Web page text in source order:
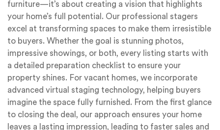
furniture—it’s about creating a vision that highlights
your home’s full potential. Our professional stagers
excel at transforming spaces to make them irresistible
to buyers. Whether the goal is stunning photos,
impressive showings, or both, every listing starts with
a detailed preparation checklist to ensure your
property shines. For vacant homes, we incorporate
advanced virtual staging technology, helping buyers
imagine the space fully furnished. From the first glance
to closing the deal, our approach ensures your home
leaves a lasting impression, leading to faster sales and